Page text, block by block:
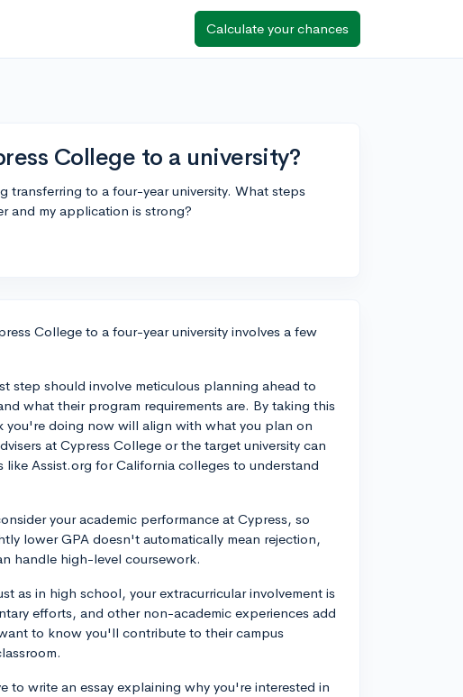
Calculate your chances
College to a university?
transferring to a four-year university. What steps
and my application is strong?
College to a four-year university involves a few
step should involve meticulous planning ahead to
what their program requirements are. By taking this
you're doing now will align with what you plan on
at Cypress College or the target university can
like Assist.org for California colleges to understand
your academic performance at Cypress, so
lower GPA doesn't automatically mean rejection,
handle high-level coursework.
as in high school, your extracurricular involvement is
efforts, and other non-academic experiences add
to know you'll contribute to their campus
to write an essay explaining why you're interested in